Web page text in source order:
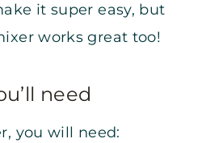
it super easy, but
works great too!
need
you will need: